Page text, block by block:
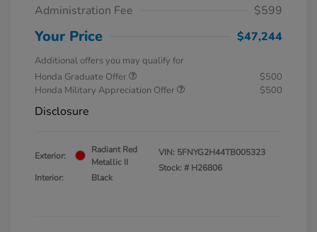
Administration Fee $599
Your Price $47,244
Additional offers you may qualify for
Honda Graduate Offer
$500
Honda Military Appreciation Offer
$500
Disclosure
Exterior:
Radiant Red
Metallic II
Interior:
Black
VIN: 5FNYG2H44TB005323
Stock: # H26806